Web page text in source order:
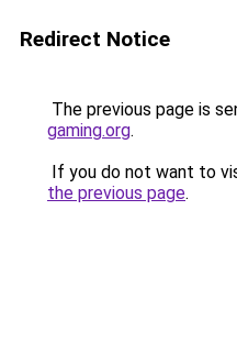
Redirect Notice
The previous page is
gaming.org.
If you do not want to
the previous page.